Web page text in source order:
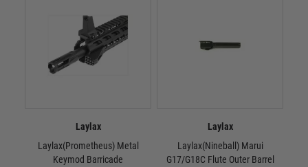
Laylax
Laylax(Prometheus) Metal
Keymod Barricade
Laylax
Laylax(Nineball) Marui
G17/G18C Flute Outer Barrel